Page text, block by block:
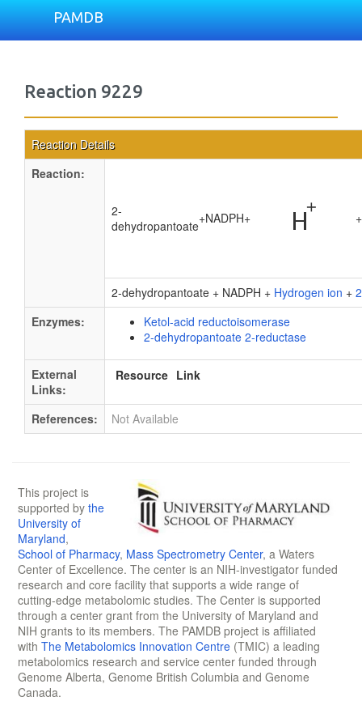
PAMDB
Reaction 9229
Reaction Details
Reaction:
2-
dehydropantoate+NADPH+ +
2-dehydropantoate + NADPH + Hydrogen ion +
Enzymes:
Ketol-acid reductoisomerase
2-dehydropantoate 2-reductase
External
Links:
Resource Link
References: Not Available
This project is
supported by the
University of
Maryland,
School of Pharmacy, Mass Spectrometry Center, a Waters
Center of Excellence. The center is an NIH-investigator funded
research and core facility that supports a wide range of
cutting-edge metabolomic studies. The Center is supported
through a center grant from the University of Maryland and
NIH grants to its members. The PAMDB project is affiliated
with The Metabolomics Innovation Centre (TMIC) a leading
metabolomics research and service center funded through
Genome Alberta, Genome British Columbia and Genome
Canada.